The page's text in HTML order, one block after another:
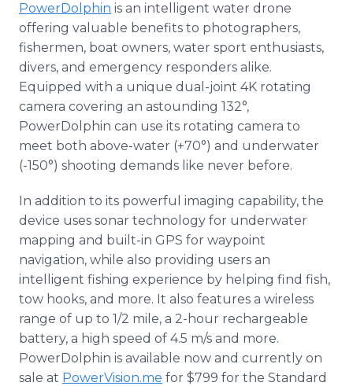
PowerDolphin is an intelligent water drone
offering valuable benefits to photographers,
fishermen, boat owners, water sport enthusiasts,
divers, and emergency responders alike.
Equipped with a unique dual-joint 4K rotating
camera covering an astounding 132°,
PowerDolphin can use its rotating camera to
meet both above-water (+70°) and underwater
(-150°) shooting demands like never before.
In addition to its powerful imaging capability, the
device uses sonar technology for underwater
mapping and built-in GPS for waypoint
navigation, while also providing users an
intelligent fishing experience by helping find fish,
tow hooks, and more. It also features a wireless
range of up to 1/2 mile, a 2-hour rechargeable
battery, a high speed of 4.5 m/s and more.
PowerDolphin is available now and currently on
sale at PowerVision.me for $799 for the Standard